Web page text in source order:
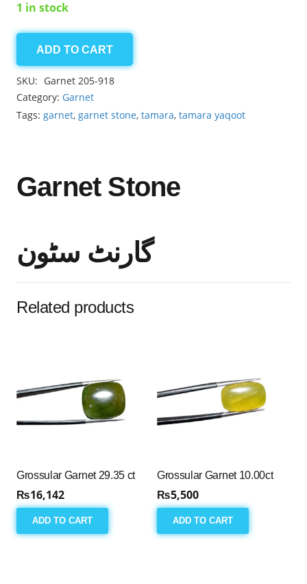
1 in stock
Garnet
5.85ct
quantity
ADD TO CART
SKU: Garnet 205-918
Category: Garnet
Tags: garnet, garnet stone, tamara, tamara yaqoot
Garnet Stone
گارنٹ سٹون
Related products
Grossular Garnet 29.35 ct
₨16,142
ADD TO CART
Grossular Garnet 10.00ct
₨5,500
ADD TO CART